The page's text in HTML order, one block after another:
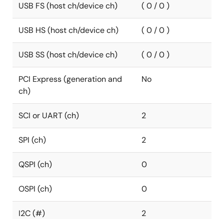
USB FS (host ch/device ch) ( 0 / 0 )
USB HS (host ch/device ch) ( 0 / 0 )
USB SS (host ch/device ch) ( 0 / 0 )
PCI Express (generation and
ch)
No
SCI or UART (ch) 2
SPI (ch) 2
QSPI (ch) 0
OSPI (ch) 0
I2C (#) 2